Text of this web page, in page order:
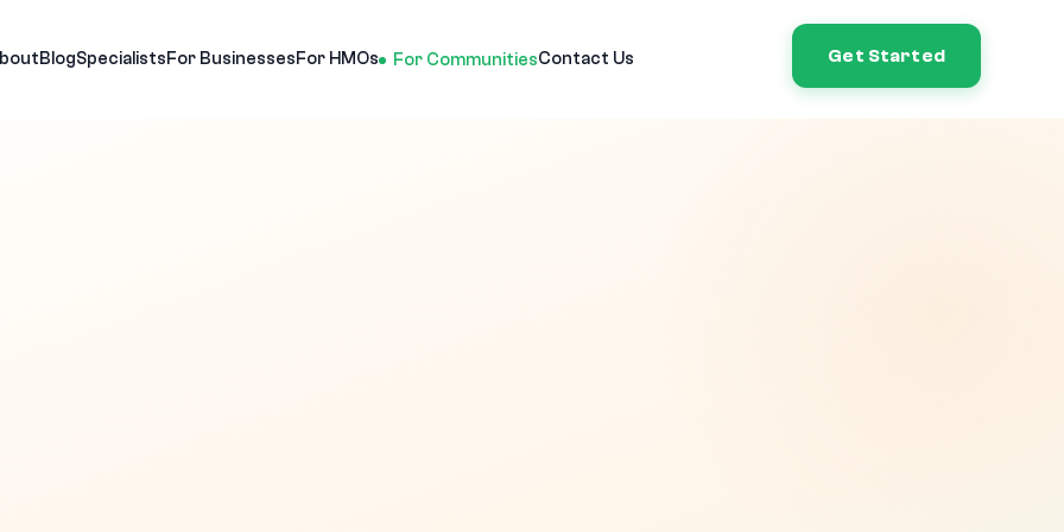
BlogSpecialistsFor BusinessesFor HMOs For CommunitiesContact Us Get Started